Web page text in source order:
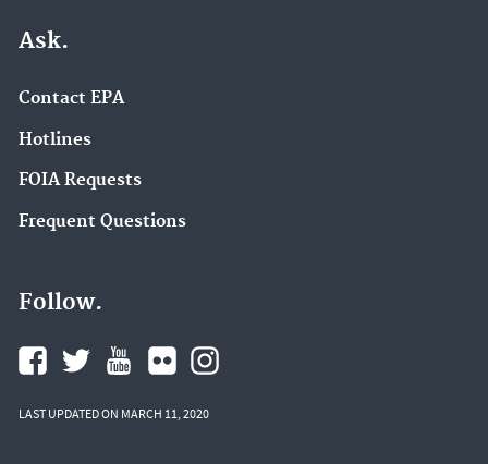
Ask.
Contact EPA
Hotlines
FOIA Requests
Frequent Questions
Follow.
LAST UPDATED ON MARCH 11, 2020